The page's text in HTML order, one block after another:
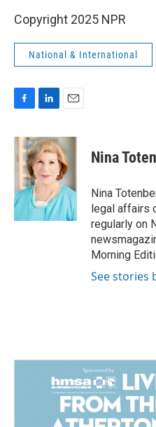
Copyright 2025 NPR
National & International
c
e
b
o
k
n
k
e
d
n
a
i
l
Nina
Nina
legal affairs
regularly on
Morning
See stories